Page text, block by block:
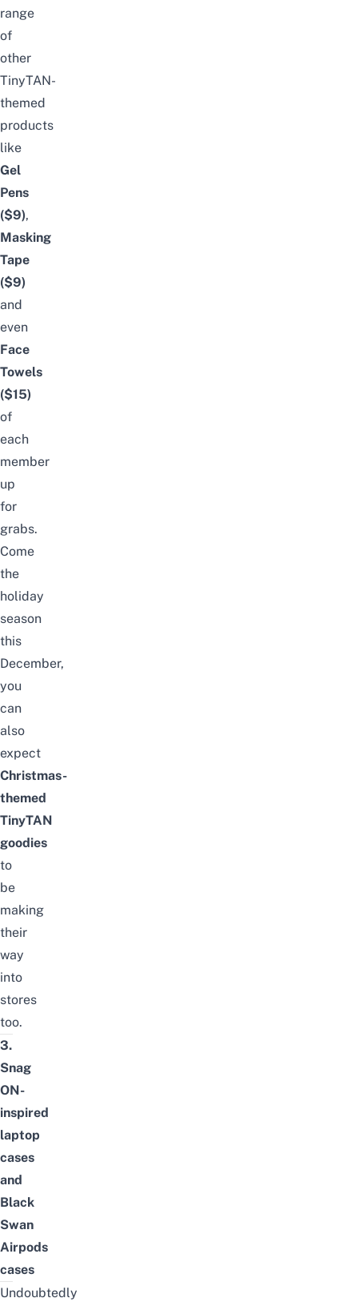
range
of
other
TinyTAN-
themed
products
like
Gel
Pens
($9),
Masking
Tape
($9)
and
even
Face
Towels
($15)
of
each
member
up
for
grabs.
Come
the
holiday
season
this
December,
you
can
also
expect
Christmas-
themed
TinyTAN
goodies
to
be
making
their
way
into
stores
too.
3.
Snag
ON-
inspired
laptop
cases
and
Black
Swan
Airpods
cases
Undoubtedly